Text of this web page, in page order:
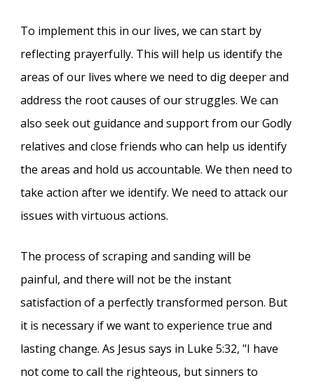
To implement this in our lives, we can start by
reflecting prayerfully. This will help us identify the
areas of our lives where we need to dig deeper and
address the root causes of our struggles. We can
also seek out guidance and support from our Godly
relatives and close friends who can help us identify
the areas and hold us accountable. We then need to
take action after we identify. We need to attack our
issues with virtuous actions.
The process of scraping and sanding will be
painful, and there will not be the instant
satisfaction of a perfectly transformed person. But
it is necessary if we want to experience true and
lasting change. As Jesus says in Luke 5:32, "I have
not come to call the righteous, but sinners to